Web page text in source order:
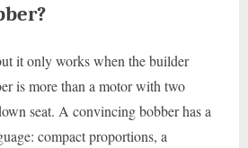
it only works when the builder
is more than a motor with two
seat. A convincing bobber has a
compact proportions, a